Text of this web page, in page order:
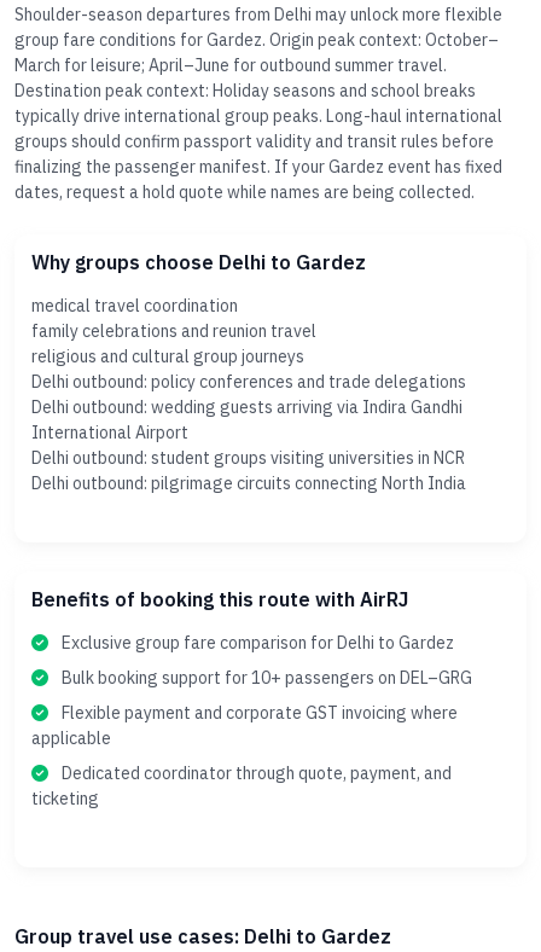
Shoulder-season departures from Delhi may unlock more flexible
group fare conditions for Gardez. Origin peak context: October–
March for leisure; April–June for outbound summer travel.
Destination peak context: Holiday seasons and school breaks
typically drive international group peaks. Long-haul international
groups should confirm passport validity and transit rules before
finalizing the passenger manifest. If your Gardez event has fixed
dates, request a hold quote while names are being collected.
Why groups choose Delhi to Gardez
medical travel coordination
family celebrations and reunion travel
religious and cultural group journeys
Delhi outbound: policy conferences and trade delegations
Delhi outbound: wedding guests arriving via Indira Gandhi
International Airport
Delhi outbound: student groups visiting universities in NCR
Delhi outbound: pilgrimage circuits connecting North India
Benefits of booking this route with AirRJ
Exclusive group fare comparison for Delhi to Gardez
Bulk booking support for 10+ passengers on DEL–GRG
Flexible payment and corporate GST invoicing where
applicable
Dedicated coordinator through quote, payment, and
ticketing
Group travel use cases: Delhi to Gardez